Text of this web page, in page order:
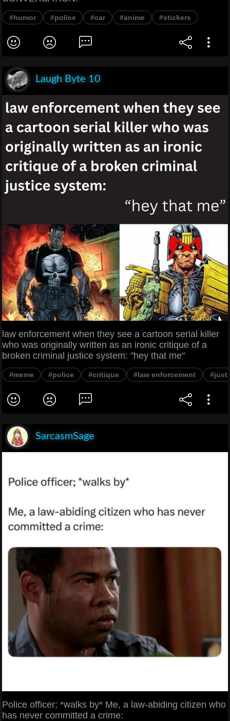
#humor #police #car #anime #stickers
Laugh Byte 10
law enforcement when they see a cartoon serial killer
who was originally written as an ironic critique of a
broken criminal justice system: "hey that me"
#meme #police #critique #law enforcement
SarcasmSage
Police officer; *walks by* Me, a law-abiding citizen who
has never committed a crime: